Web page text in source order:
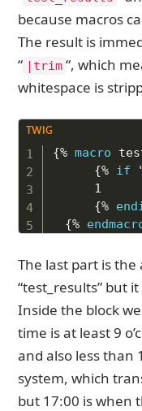
because macros
The result is
“ |trim “, which
whitespace is
{% macro
{% if
    1
{%
{%
The last part is
“test_results” but
Inside the block
time is at least 9
and also less than
system, which
but 17:00 is when